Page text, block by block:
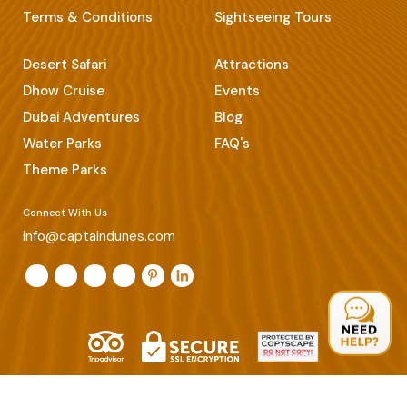
Terms & Conditions
Sightseeing Tours
Desert Safari
Dhow Cruise
Dubai Adventures
Water Parks
Theme Parks
Attractions
Events
Blog
FAQ's
Connect With Us
info@captaindunes.com